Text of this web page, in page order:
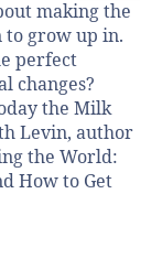
making the
grow up in.
perfect
changes?
the Milk
Levin, author
the World:
How to Get